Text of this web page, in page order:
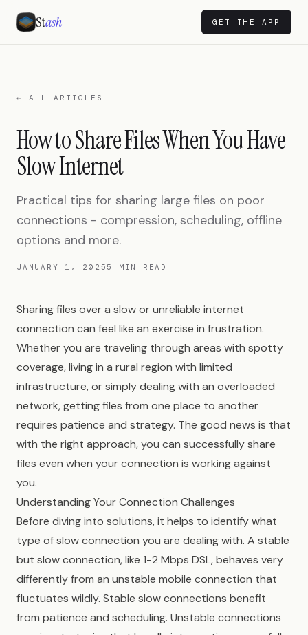
Stash GET THE APP
← ALL ARTICLES
How to Share Files When You Have
Slow Internet
Practical tips for sharing large files on poor
connections - compression, scheduling, offline
options and more.
JANUARY 1, 20255 MIN READ
Sharing files over a slow or unreliable internet
connection can feel like an exercise in frustration.
Whether you are traveling through areas with spotty
coverage, living in a rural region with limited
infrastructure, or simply dealing with an overloaded
network, getting files from one place to another
requires patience and strategy. The good news is that
with the right approach, you can successfully share
files even when your connection is working against
you.
Understanding Your Connection Challenges
Before diving into solutions, it helps to identify what
type of slow connection you are dealing with. A stable
but slow connection, like 1-2 Mbps DSL, behaves very
differently from an unstable mobile connection that
fluctuates wildly. Stable slow connections benefit
from patience and scheduling. Unstable connections